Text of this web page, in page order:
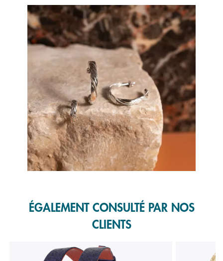
Media Carousel
Carousel with product photos. Use the previous and next buttons to
ÉGALEMENT CONSULTÉ PAR NOS
CLIENTS